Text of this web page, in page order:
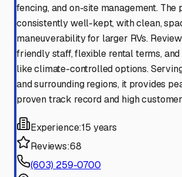
fencing, and on-site management. The
consistently well-kept, with clean,
maneuverability for larger RVs.
friendly staff, flexible rental terms,
like climate-controlled options.
and surrounding regions, it provides
proven track record and high
Experience:15 years
Reviews:68
(603) 259-0700